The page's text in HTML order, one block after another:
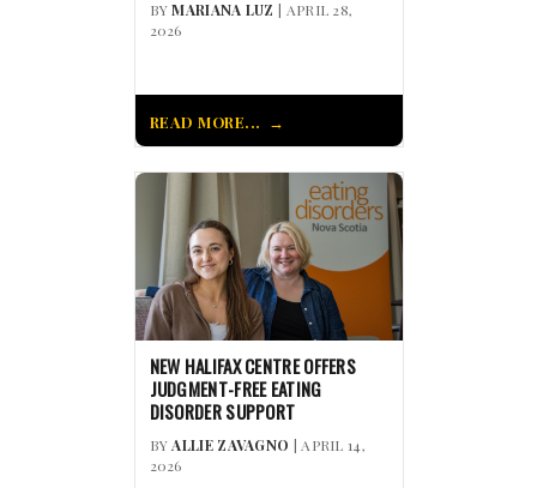
BYMARIANA LUZ | APRIL 28,
2026
READ MORE...
NEW HALIFAX CENTRE OFFERS
JUDGMENT-FREE EATING
DISORDER SUPPORT
BYALLIE ZAVAGNO | APRIL 14,
2026